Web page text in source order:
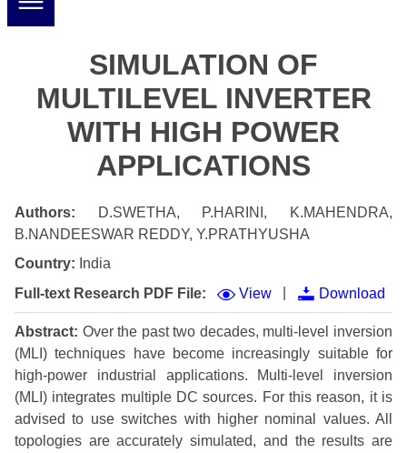
SIMULATION OF
MULTILEVEL INVERTER
WITH HIGH POWER
APPLICATIONS
Authors: D.SWETHA, P.HARINI, K.MAHENDRA,
B.NANDEESWAR REDDY, Y.PRATHYUSHA
Country: India
Full-text Research PDF File:
View Download
Abstract: Over the past two decades, multi-level inversion
(MLI) techniques have become increasingly suitable for
high-power industrial applications. Multi-level inversion
(MLI) integrates multiple DC sources. For this reason, it is
advised to use switches with higher nominal values. All
topologies are accurately simulated, and the results are